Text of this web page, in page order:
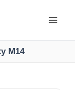
M14